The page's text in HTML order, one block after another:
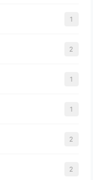
1
2
1
1
2
2